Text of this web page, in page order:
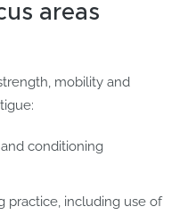
areas
mobility and
conditioning
practice, including use of